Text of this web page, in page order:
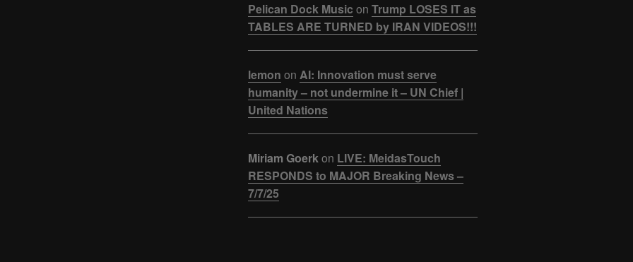
Pelican Dock Music on Trump LOSES IT as
TABLES ARE TURNED by IRAN VIDEOS!!!
lemon on AI: Innovation must serve
humanity – not undermine it – UN Chief |
United Nations
Miriam Goerkon LIVE: MeidasTouch
RESPONDS to MAJOR Breaking News –
7/7/25